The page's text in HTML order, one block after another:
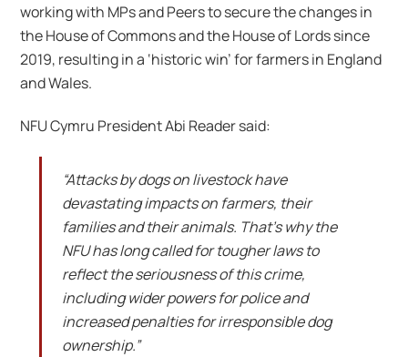
working with MPs and Peers to secure the changes in
the House of Commons and the House of Lords since
2019, resulting in a ‘historic win’ for farmers in England
and Wales.
NFU Cymru President Abi Reader said:
“Attacks by dogs on livestock have
devastating impacts on farmers, their
families and their animals. That’s why the
NFU has long called for tougher laws to
reflect the seriousness of this crime,
including wider powers for police and
increased penalties for irresponsible dog
ownership.”